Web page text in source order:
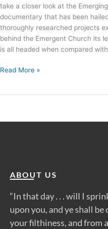
take a closer look at the
documentary that has been
thoroughly researched projects
behind the Emergent Church its
is all headed when compared
Read More »
ABOUT US
“In that day . . . will I
upon you, and ye shall be
your filthiness, and from